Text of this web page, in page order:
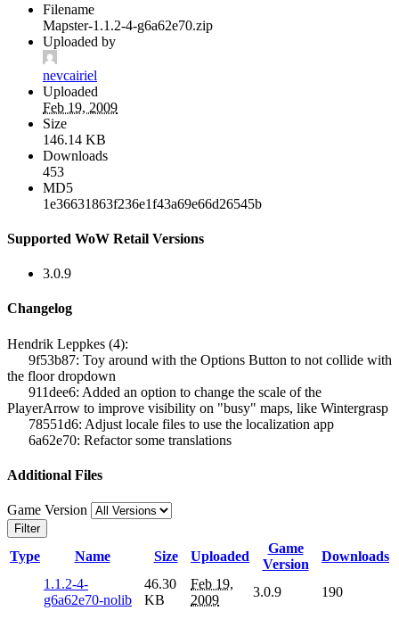
Filename
Mapster-1.1.2-4-g6a62e70.zip
Uploaded by
nevcairiel
Uploaded
Feb 19, 2009
Size
146.14 KB
Downloads
453
MD5
1e36631863f236e1f43a69e66d26545b
Supported WoW Retail Versions
3.0.9
Changelog
Hendrik Leppkes (4):
9f53b87: Toy around with the Options Button to not collide with
the floor dropdown
911dee6: Added an option to change the scale of the
PlayerArrow to improve visibility on "busy" maps, like Wintergrasp
78551d6: Adjust locale files to use the localization app
6a62e70: Refactor some translations
Additional Files
Game Version
Filter
Type Name Size Uploaded
Game
Version
Downloads
1.1.2-4-
g6a62e70-nolib
46.30
KB
Feb 19,
2009
3.0.9 190